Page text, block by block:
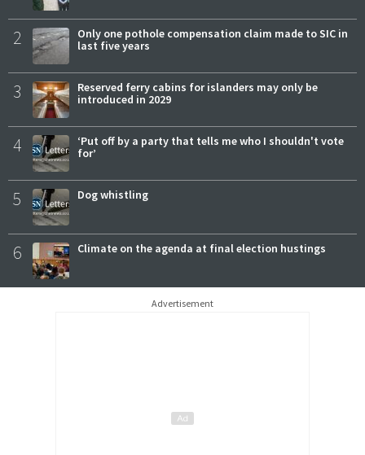
2
Only one pothole compensation claim made to SIC in
last five years
3
Reserved ferry cabins for islanders may only be
introduced in 2029
4
‘Put off by a party that tells me who I shouldn't vote
for’
5 Dog whistling
6 Climate on the agenda at final election hustings
Advertisement